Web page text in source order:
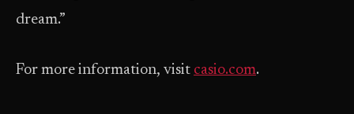
dream.”
For more information, visit casio.com.